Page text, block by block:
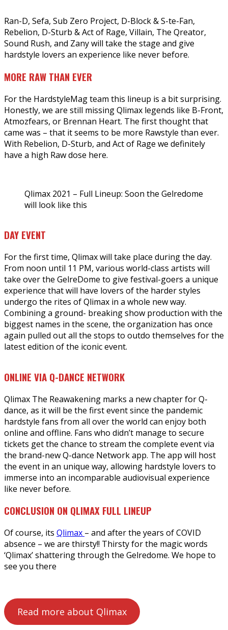
Ran-D, Sefa, Sub Zero Project, D-Block & S-te-Fan,
Rebelion, D-Sturb & Act of Rage, Villain, The Qreator,
Sound Rush, and Zany will take the stage and give
hardstyle lovers an experience like never before.
MORE RAW THAN EVER
For the HardstyleMag team this lineup is a bit surprising.
Honestly, we are still missing Qlimax legends like B-Front,
Atmozfears, or Brennan Heart. The first thought that
came was – that it seems to be more Rawstyle than ever.
With Rebelion, D-Sturb, and Act of Rage we definitely
have a high Raw dose here.
Qlimax 2021 – Full Lineup: Soon the Gelredome
will look like this
DAY EVENT
For the first time, Qlimax will take place during the day.
From noon until 11 PM, various world-class artists will
take over the GelreDome to give festival-goers a unique
experience that will have lovers of the harder styles
undergo the rites of Qlimax in a whole new way.
Combining a ground- breaking show production with the
biggest names in the scene, the organization has once
again pulled out all the stops to outdo themselves for the
latest edition of the iconic event.
ONLINE VIA Q-DANCE NETWORK
Qlimax The Reawakening marks a new chapter for Q-
dance, as it will be the first event since the pandemic
hardstyle fans from all over the world can enjoy both
online and offline. Fans who didn’t manage to secure
tickets get the chance to stream the complete event via
the brand-new Q-dance Network app. The app will host
the event in an unique way, allowing hardstyle lovers to
immerse into an incomparable audiovisual experience
like never before.
CONCLUSION ON QLIMAX FULL LINEUP
Of course, its Qlimax – and after the years of COVID
absence – we are thirsty!! Thirsty for the magic words
‘Qlimax’ shattering through the Gelredome. We hope to
see you there
Read more about Qlimax